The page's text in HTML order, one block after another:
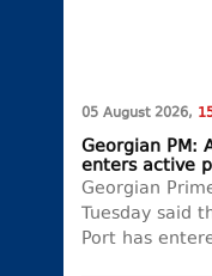
05 August 2026,
Georgian PM:
enters active
Georgian
Tuesday said
Port has